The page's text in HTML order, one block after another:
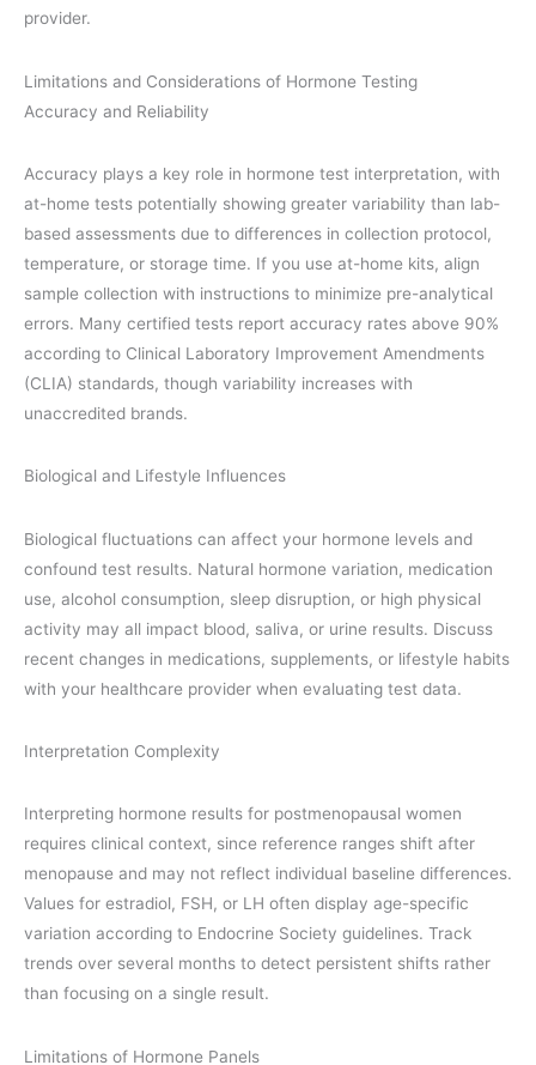
provider.
Limitations and Considerations of Hormone Testing
Accuracy and Reliability
Accuracy plays a key role in hormone test interpretation, with
at-home tests potentially showing greater variability than lab-
based assessments due to differences in collection protocol,
temperature, or storage time. If you use at-home kits, align
sample collection with instructions to minimize pre-analytical
errors. Many certified tests report accuracy rates above 90%
according to Clinical Laboratory Improvement Amendments
(CLIA) standards, though variability increases with
unaccredited brands.
Biological and Lifestyle Influences
Biological fluctuations can affect your hormone levels and
confound test results. Natural hormone variation, medication
use, alcohol consumption, sleep disruption, or high physical
activity may all impact blood, saliva, or urine results. Discuss
recent changes in medications, supplements, or lifestyle habits
with your healthcare provider when evaluating test data.
Interpretation Complexity
Interpreting hormone results for postmenopausal women
requires clinical context, since reference ranges shift after
menopause and may not reflect individual baseline differences.
Values for estradiol, FSH, or LH often display age-specific
variation according to Endocrine Society guidelines. Track
trends over several months to detect persistent shifts rather
than focusing on a single result.
Limitations of Hormone Panels